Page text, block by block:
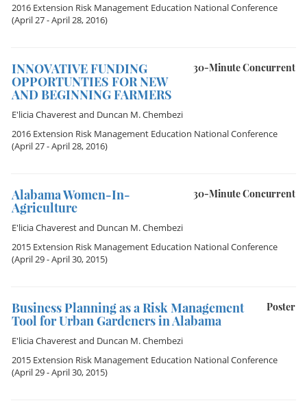
2016 Extension Risk Management Education National Conference
(April 27 - April 28, 2016)
30-Minute Concurrent
INNOVATIVE FUNDING
OPPORTUNTIES FOR NEW
AND BEGINNING FARMERS
E'licia Chaverestand Duncan M. Chembezi
2016 Extension Risk Management Education National Conference
(April 27 - April 28, 2016)
30-Minute Concurrent
Alabama Women-In-
Agriculture
E'licia Chaverestand Duncan M. Chembezi
2015 Extension Risk Management Education National Conference
(April 29 - April 30, 2015)
Poster
Business Planning as a Risk Management
Tool for Urban Gardeners in Alabama
E'licia Chaverestand Duncan M. Chembezi
2015 Extension Risk Management Education National Conference
(April 29 - April 30, 2015)